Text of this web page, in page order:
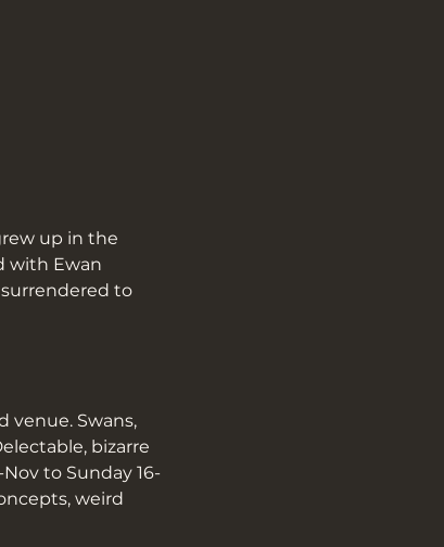
up in the
with Ewan
to
venue. Swans,
bizarre
to Sunday 16-
weird